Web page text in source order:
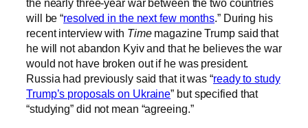
the nearly three-year war between the two countries
will be “resolved in the next few months.” During his
recent interview with Timemagazine Trump said that
he will not abandon Kyiv and that he believes the war
would not have broken out if he was president.
Russia had previously said that it was “ready to study
Trump’s proposals on Ukraine” but specified that
“studying” did not mean “agreeing.”